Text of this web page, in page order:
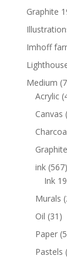
Graphite
Imhoff
Medium
Acrylic
Canvas
Graphite
ink (567)
Ink
Murals
Oil (31)
Paper
Pastels